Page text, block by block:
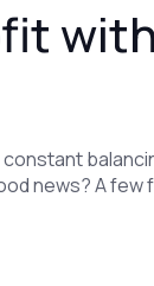
news? A